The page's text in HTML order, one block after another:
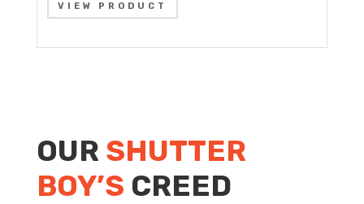
VIEW PRODUCT
OUR SHUTTER
BOY’S CREED